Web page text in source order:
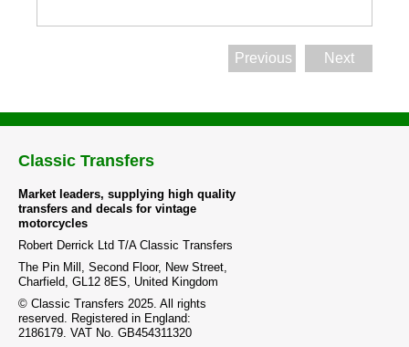
Previous Next
Classic Transfers
Market leaders, supplying high quality
transfers and decals for vintage
motorcycles
Robert Derrick Ltd T/A Classic Transfers
The Pin Mill, Second Floor, New Street,
Charfield, GL12 8ES, United Kingdom
© Classic Transfers 2025. All rights
reserved. Registered in England:
2186179. VAT No. GB454311320